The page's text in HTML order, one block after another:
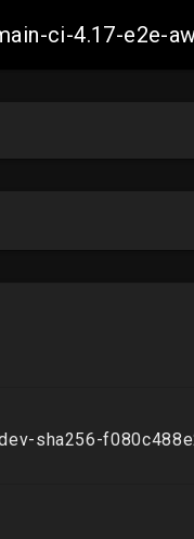
ci-4.17-e2e-